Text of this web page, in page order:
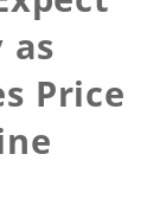
as
Price